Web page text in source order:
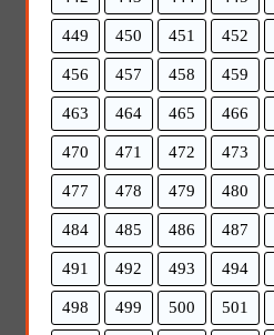
449 450 451 452
456 457 458 459
463 464 465 466
470 471 472 473
477 478 479 480
484 485 486 487
491 492 493 494
498 499 500 501